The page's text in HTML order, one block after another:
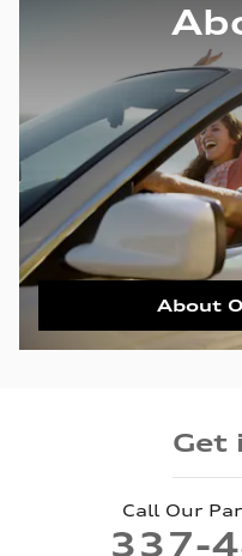
About
Get
Call Our
337-